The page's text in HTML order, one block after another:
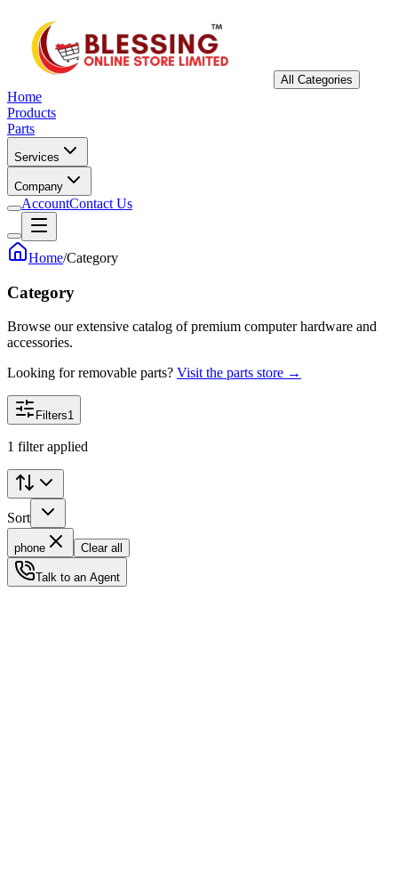
All Categories
Home
Products
Parts
Services
Company
AccountContact Us
Home/Category
Category
Browse our extensive catalog of premium computer hardware and
accessories.
Looking for removable parts? Visit the parts store →
Filters1
1 filter applied
Sort
phone Clear all
Talk to an Agent